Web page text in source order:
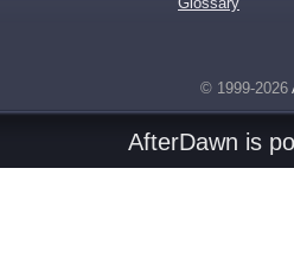
© 1999-2026
AfterDawn is